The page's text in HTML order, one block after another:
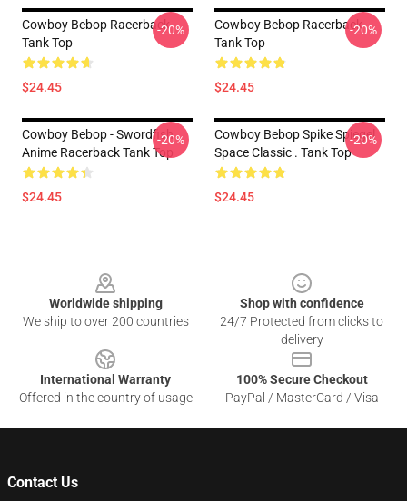
Cowboy Bebop Racerback
Tank Top
$24.45
-20%
Cowboy Bebop Racerback
Tank Top
$24.45
-20%
Cowboy Bebop - Swordfish
Anime Racerback Tank Top
$24.45
-20%
Cowboy Bebop Spike Spiegel
Space Classic . Tank Top
$24.45
-20%
Worldwide shipping
We ship to over 200 countries
Shop with confidence
24/7 Protected from clicks to
delivery
International Warranty
Offered in the country of usage
100% Secure Checkout
PayPal / MasterCard / Visa
Contact Us